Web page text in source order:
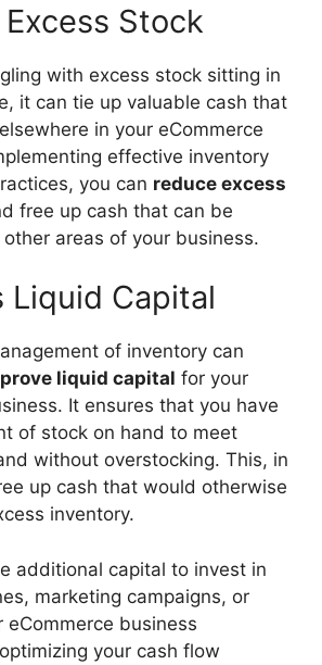
Stock
with excess stock sitting in
it can tie up valuable cash that
in your eCommerce
effective inventory
you can reduce excess
free up cash that can be
areas of your business.
Liquid Capital
of inventory can
liquid capital for your
It ensures that you have
of stock on hand to meet
without overstocking. This, in
up cash that would otherwise
inventory.
additional capital to invest in
marketing campaigns, or
eCommerce business
your cash flow